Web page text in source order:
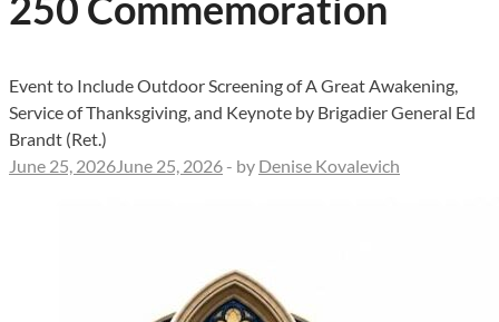
Event to Include Outdoor Screening of A Great Awakening,
Service of Thanksgiving, and Keynote by Brigadier General Ed
Brandt (Ret.)
June 25, 2026 June 25, 2026 - by Denise Kovalevich